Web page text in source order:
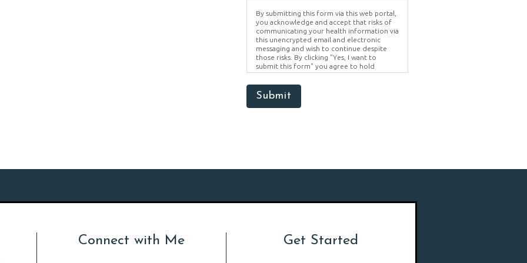
By submitting this form via this web portal,
you acknowledge and accept that risks of
communicating your health information via
this unencrypted email and electronic
messaging and wish to continue despite
those risks. By clicking "Yes, I want to
submit this form" you agree to hold
Brighter Vision harmless for unauthorized
use, disclosure, or access of your
protected health information sent via this
electronic means.
Submit
Connect with Me Get Started